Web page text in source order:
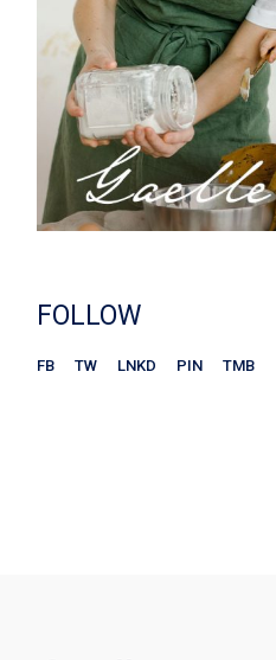
FOLLOW
FB TW LNKD PIN TMB